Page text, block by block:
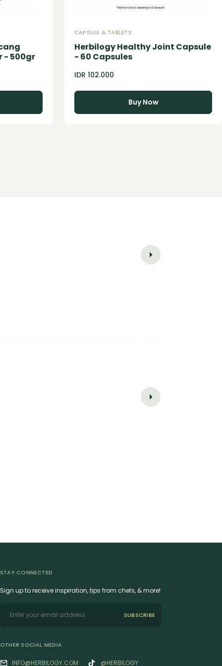
- 500gr
CAPSULE & TABLETS
Herbilogy Healthy Joint Capsule
- 60 Capsules
IDR 102.000
Buy Now
STAY CONNECTED
Sign up to receive inspiration, tips from chefs, & more!
SUBSCRIBE
OTHER SOCIAL MEDIA
INFO@HERBILOGY.COM @HERBILOGY